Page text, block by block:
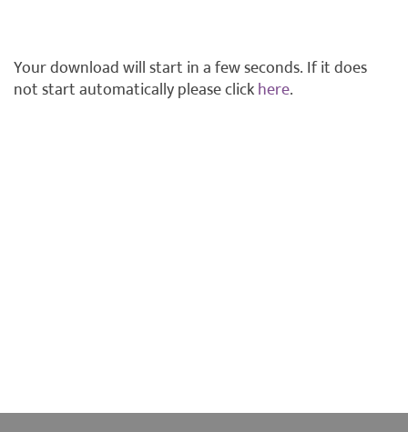
Your download will start in a few seconds. If it does
not start automatically please clickhere.